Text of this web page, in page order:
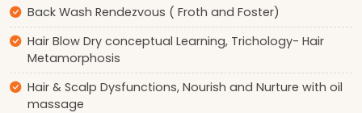
Back Wash Rendezvous ( Froth and Foster)
Hair Blow Dry conceptual Learning, Trichology- Hair
Metamorphosis
Hair & Scalp Dysfunctions, Nourish and Nurture with oil
massage